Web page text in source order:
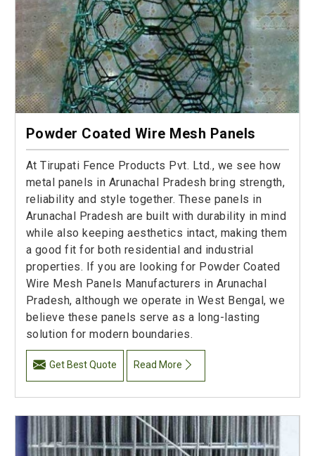
Powder Coated Wire Mesh Panels
At Tirupati Fence Products Pvt. Ltd., we see how
metal panels in Arunachal Pradesh bring strength,
reliability and style together. These panels in
Arunachal Pradesh are built with durability in mind
while also keeping aesthetics intact, making them
a good fit for both residential and industrial
properties. If you are looking for Powder Coated
Wire Mesh Panels Manufacturers in Arunachal
Pradesh, although we operate in West Bengal, we
believe these panels serve as a long-lasting
solution for modern boundaries.
Get Best Quote Read More